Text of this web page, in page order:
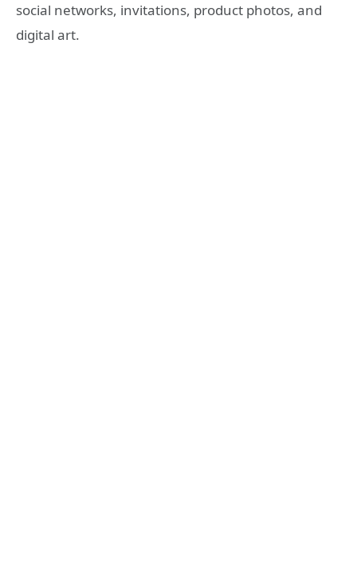
social networks, invitations, product photos, and
digital art.